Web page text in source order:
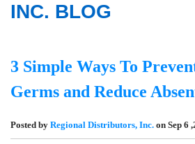
INC. BLOG
3 Simple Ways To
Germs and Reduce
Posted by Regional Distributors, Inc. on Sep 6